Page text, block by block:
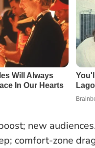
new
comfort-zone